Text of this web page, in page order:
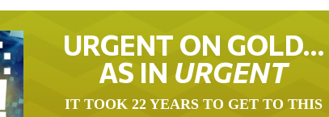
URGENT ON GOLD…
AS IN URGENT
IT TOOK 22 YEARS TO GET TO THIS